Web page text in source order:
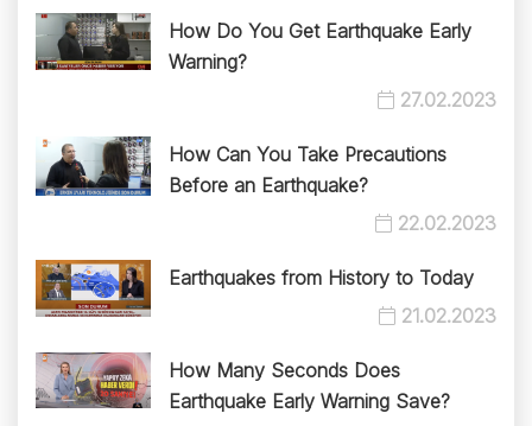
How Do You Get Earthquake Early
Warning?
27.02.2023
How Can You Take Precautions
Before an Earthquake?
22.02.2023
Earthquakes from History to Today
21.02.2023
How Many Seconds Does
Earthquake Early Warning Save?